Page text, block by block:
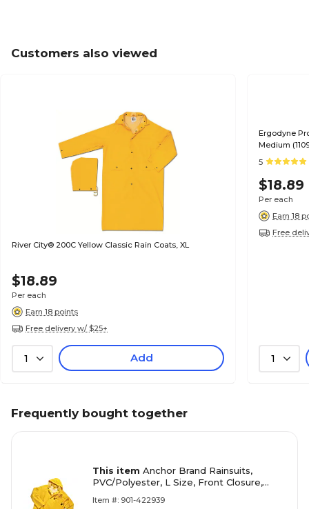
Customers also viewed
River City® 200C Yellow Classic Rain Coats, XL
$18.89
Per each
Earn 18 points
Free delivery w/ $25+
1 Add
Ergodyne
Medium
5
$18.89
Per each
Earn 18
Free
1
Frequently bought together
This item Anchor Brand Rainsuits,
PVC/Polyester, L Size, Front Closure,
Item #: 901-422939